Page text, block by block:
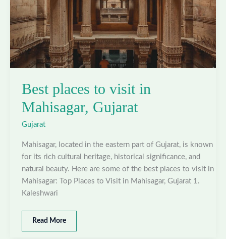
Best places to visit in
Mahisagar, Gujarat
Gujarat
Mahisagar, located in the eastern part of Gujarat, is known
for its rich cultural heritage, historical significance, and
natural beauty. Here are some of the best places to visit in
Mahisagar: Top Places to Visit in Mahisagar, Gujarat 1.
Kaleshwari
Best
places
Read More